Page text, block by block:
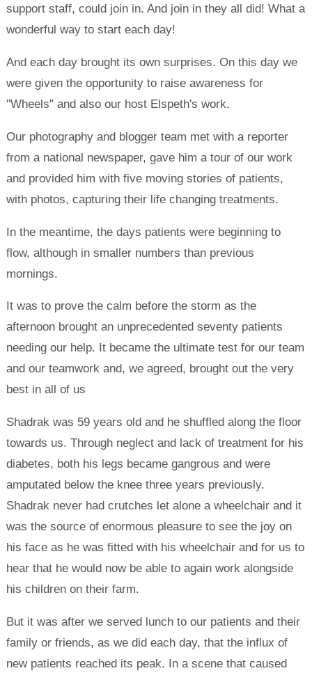
support staff, could join in. And join in they all did! What a
wonderful way to start each day!
And each day brought its own surprises. On this day we
were given the opportunity to raise awareness for
"Wheels" and also our host Elspeth's work.
Our photography and blogger team met with a reporter
from a national newspaper, gave him a tour of our work
and provided him with five moving stories of patients,
with photos, capturing their life changing treatments.
In the meantime, the days patients were beginning to
flow, although in smaller numbers than previous
mornings.
It was to prove the calm before the storm as the
afternoon brought an unprecedented seventy patients
needing our help. It became the ultimate test for our team
and our teamwork and, we agreed, brought out the very
best in all of us
Shadrak was 59 years old and he shuffled along the floor
towards us. Through neglect and lack of treatment for his
diabetes, both his legs became gangrous and were
amputated below the knee three years previously.
Shadrak never had crutches let alone a wheelchair and it
was the source of enormous pleasure to see the joy on
his face as he was fitted with his wheelchair and for us to
hear that he would now be able to again work alongside
his children on their farm.
But it was after we served lunch to our patients and their
family or friends, as we did each day, that the influx of
new patients reached its peak. In a scene that caused